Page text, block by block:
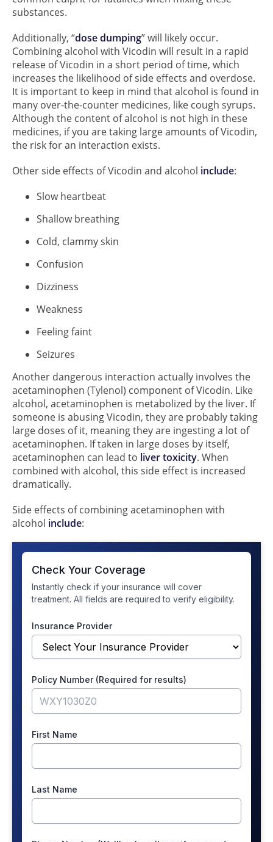
substances.
Additionally, “dose dumping” will likely occur.
Combining alcohol with Vicodin will result in a rapid
release of Vicodin in a short period of time, which
increases the likelihood of side effects and overdose.
It is important to keep in mind that alcohol is found in
many over-the-counter medicines, like cough syrups.
Although the content of alcohol is not high in these
medicines, if you are taking large amounts of Vicodin,
the risk for an interaction exists.
Other side effects of Vicodin and alcohol include:
Slow heartbeat
Shallow breathing
Cold, clammy skin
Confusion
Dizziness
Weakness
Feeling faint
Seizures
Another dangerous interaction actually involves the
acetaminophen (Tylenol) component of Vicodin. Like
alcohol, acetaminophen is metabolized by the liver. If
someone is abusing Vicodin, they are probably taking
large doses of it, meaning they are ingesting a lot of
acetaminophen. If taken in large doses by itself,
acetaminophen can lead to liver toxicity. When
combined with alcohol, this side effect is increased
dramatically.
Side effects of combining acetaminophen with
alcohol include: